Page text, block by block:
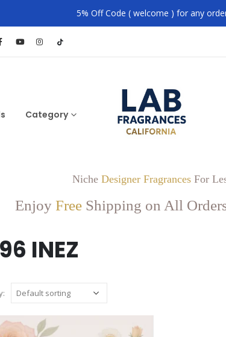
5% Off Code ( welcome ) for any
Category
Niche Designer FragrancesFor
Enjoy Free Shipping on All
INEZ